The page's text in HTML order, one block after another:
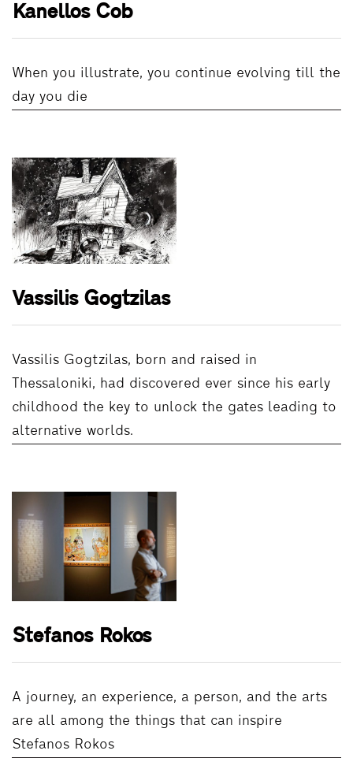
Kanellos Cob
When you illustrate, you continue evolving till the
day you die
Vassilis Gogtzilas
Vassilis Gogtzilas, born and raised in
Thessaloniki, had discovered ever since his early
childhood the key to unlock the gates leading to
alternative worlds.
Stefanos Rokos
A journey, an experience, a person, and the arts
are all among the things that can inspire
Stefanos Rokos